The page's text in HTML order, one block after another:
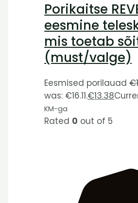
Porikaitse
eesmine
mis toetab
(must/valge)
Eesmised porilauad€
was: €16.11.€13.38
KM-ga
Rated 0 out of 5